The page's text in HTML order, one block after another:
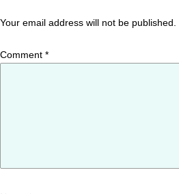
Your email address will not be published.
Comment *